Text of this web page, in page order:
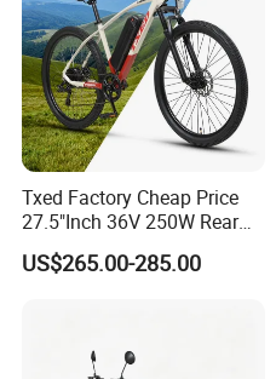
Txed Factory Cheap Price
27.5"Inch 36V 250W Rear
Hub Motor E Bike Adult
Electric Mountain Bike MTB
US$265.00-285.00